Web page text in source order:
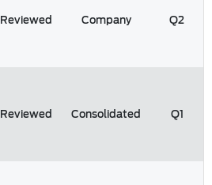
Reviewed Company Q2
Reviewed Consolidated Q1